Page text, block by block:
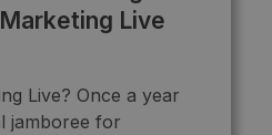
Live
Live? Once a year
jamboree for